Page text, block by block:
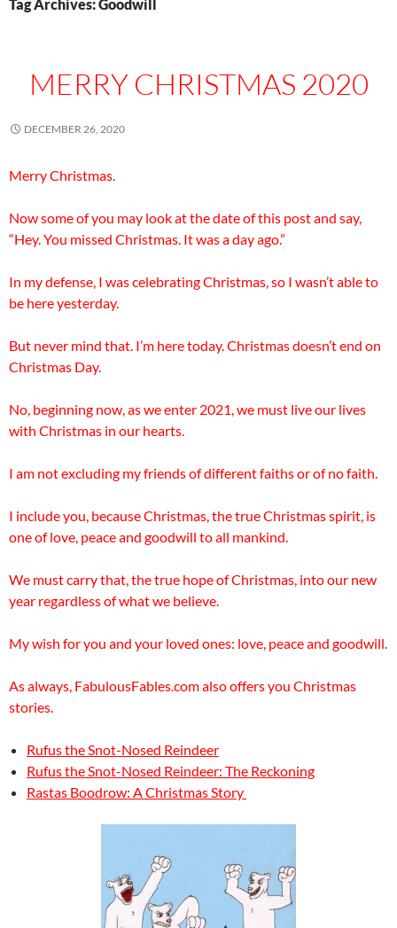
Tag Archives: Goodwill
MERRY CHRISTMAS 2020
DECEMBER 26, 2020
Merry Christmas.
Now some of you may look at the date of this post and say,
“Hey. You missed Christmas. It was a day ago.”
In my defense, I was celebrating Christmas, so I wasn’t able to
be here yesterday.
But never mind that. I’m here today. Christmas doesn’t end on
Christmas Day.
No, beginning now, as we enter 2021, we must live our lives
with Christmas in our hearts.
I am not excluding my friends of different faiths or of no faith.
I include you, because Christmas, the true Christmas spirit, is
one of love, peace and goodwill to all mankind.
We must carry that, the true hope of Christmas, into our new
year regardless of what we believe.
My wish for you and your loved ones: love, peace and goodwill.
As always, FabulousFables.com also offers you Christmas
stories.
Rufus the Snot-Nosed Reindeer
Rufus the Snot-Nosed Reindeer: The Reckoning
Rastas Boodrow: A Christmas Story